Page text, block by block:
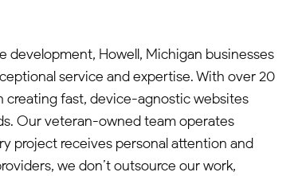
development, Howell, Michigan businesses
service and expertise. With over 20
creating fast, device-agnostic websites
Our veteran-owned team operates
project receives personal attention and
we don’t outsource our work,